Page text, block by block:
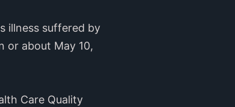
illness suffered by
or about May 10,
Care Quality